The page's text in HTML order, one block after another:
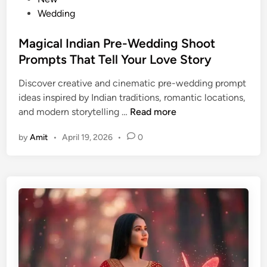
m
p
s
f
o
M
n
W
o
m
e
d
n
Wedding
Magical Indian Pre-Wedding Shoot
Prompts That Tell Your Love Story
Discover creative and cinematic pre-wedding prompt
ideas inspired by Indian traditions, romantic locations,
and modern storytelling … M
g
I
n
i
Read more
byAmit • April 19, 2026 • 0